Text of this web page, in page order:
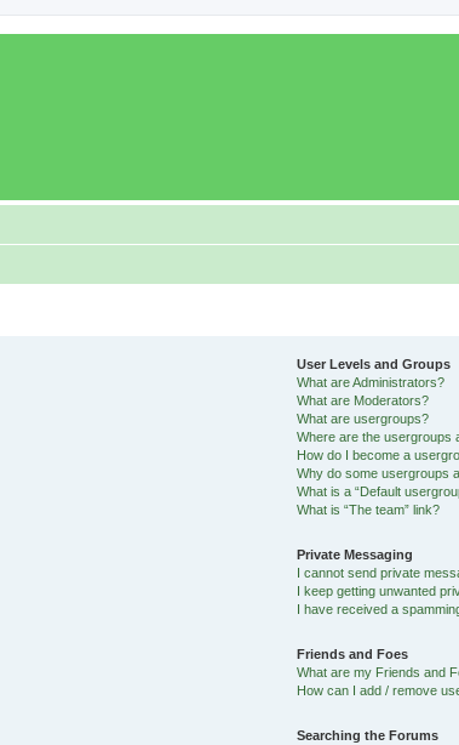
User Levels and Groups
What are Administrators?
What are Moderators?
What are usergroups?
Where are the usergroups
How do I become a
Why do some usergroups
What is a “Default
What is “The team” link?
Private Messaging
I cannot send private
I keep getting unwanted
I have received a
Friends and Foes
What are my Friends and
How can I add / remove
Searching the Forums